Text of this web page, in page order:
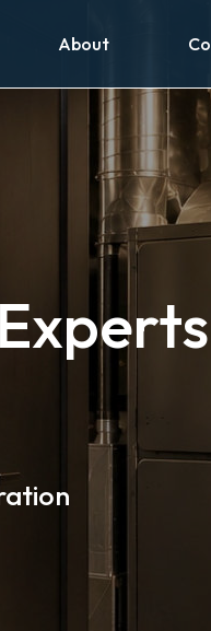
About